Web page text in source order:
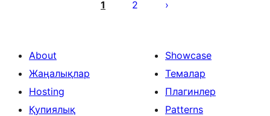
1 2
About
Жаңалықлар
Hosting
Қупиялық
Showcase
Темалар
Плагинлер
Patterns